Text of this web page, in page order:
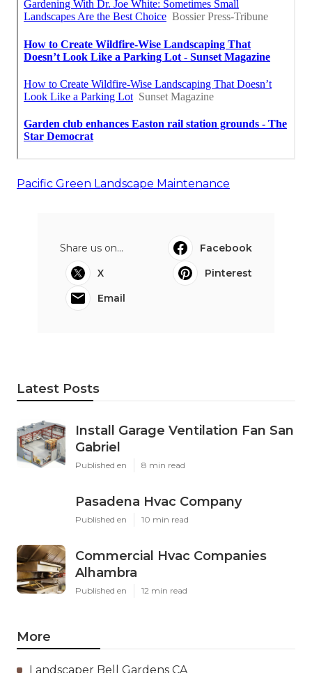
Pacific Green Landscape Maintenance
Share us on...
Facebook
X
Pinterest
Email
Latest Posts
Install Garage Ventilation Fan San
Gabriel
Published en 8 min read
Pasadena Hvac Company
Published en 10 min read
Commercial Hvac Companies
Alhambra
Published en 12 min read
More
Landscaper Bell Gardens CA